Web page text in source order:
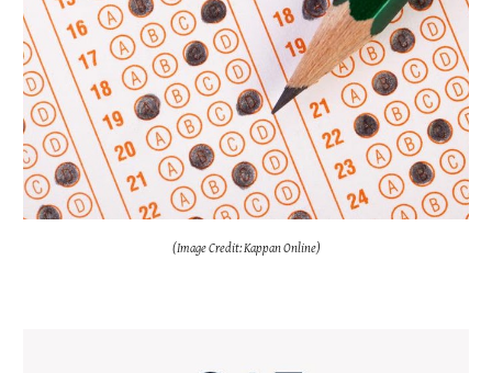
(Image Credit: Kappan Online)